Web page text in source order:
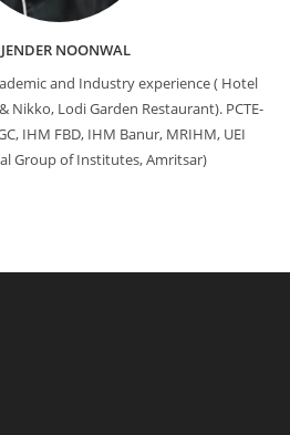
NOONWAL
and Industry experience ( Hotel
Nikko, Lodi Garden Restaurant). PCTE-
IHM FBD, IHM Banur, MRIHM, UEI
Group of Institutes, Amritsar)